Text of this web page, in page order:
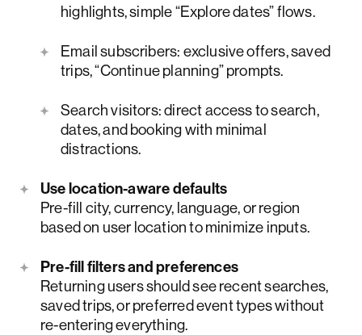
highlights, simple “Explore dates” flows.
Email subscribers: exclusive offers, saved
trips, “Continue planning” prompts.
Search visitors: direct access to search,
dates, and booking with minimal
distractions.
Use location-aware defaults
Pre-fill city, currency, language, or region
based on user location to minimize inputs.
Pre-fill filters and preferences
Returning users should see recent searches,
saved trips, or preferred event types without
re-entering everything.